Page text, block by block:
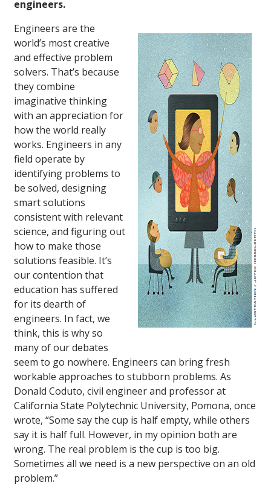
engineers.
Engineers are the
world’s most creative
and effective problem
solvers. That’s because
they combine
imaginative thinking
with an appreciation for
how the world really
works. Engineers in any
field operate by
identifying problems to
be solved, designing
smart solutions
consistent with relevant
science, and figuring out
how to make those
solutions feasible. It’s
our contention that
education has suffered
for its dearth of
engineers. In fact, we
think, this is why so
many of our debates
seem to go nowhere. Engineers can bring fresh
workable approaches to stubborn problems. As
Donald Coduto, civil engineer and professor at
California State Polytechnic University, Pomona, once
wrote, “Some say the cup is half empty, while others
say it is half full. However, in my opinion both are
wrong. The real problem is the cup is too big.
Sometimes all we need is a new perspective on an old
problem.”